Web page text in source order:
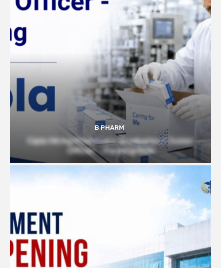
B PHARM
Cipla Hiring Pharmacy Graduates | Junior
Officer – Packing Role